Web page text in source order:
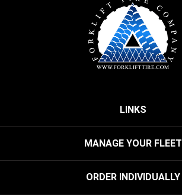
LINKS
MANAGE YOUR FLEET
ORDER INDIVIDUALLY